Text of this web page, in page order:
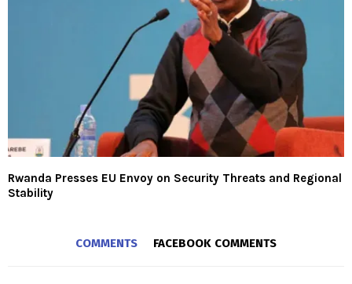
Rwanda Presses EU Envoy on Security Threats and Regional
Stability
COMMENTS FACEBOOK COMMENTS